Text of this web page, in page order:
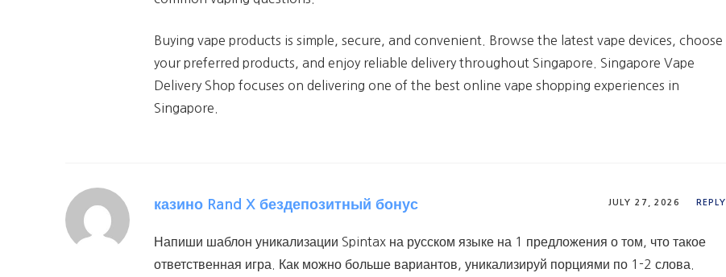
Buying vape products is simple, secure, and convenient. Browse the latest vape devices, choose
your preferred products, and enjoy reliable delivery throughout Singapore. Singapore Vape
Delivery Shop focuses on delivering one of the best online vape shopping experiences in
Singapore.
казино Rand X бездепозитный бонус JULY 27, 2026 REPLY
Напиши шаблон уникализации Spintax на русском языке на 1 предложения о том, что такое
ответственная игра. Как можно больше вариантов, уникализируй порциями по 1-2 слова.